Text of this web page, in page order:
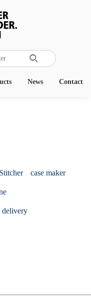

Contact
News
case maker
delivery